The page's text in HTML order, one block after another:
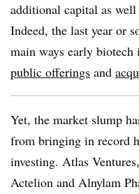
additional capital as
Indeed, the last year or
main ways early biotech
public offerings and
Yet, the market slump
from bringing in record
investing. Atlas
Actelion and Alnylam